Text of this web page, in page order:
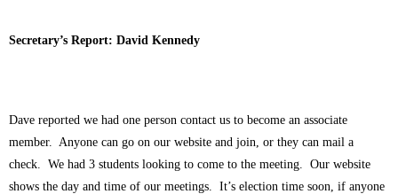
Secretary’s Report: David Kennedy
Dave reported we had one person contact us to become an associate
member. Anyone can go on our website and join, or they can mail a
check. We had 3 students looking to come to the meeting. Our website
shows the day and time of our meetings. It’s election time soon, if anyone